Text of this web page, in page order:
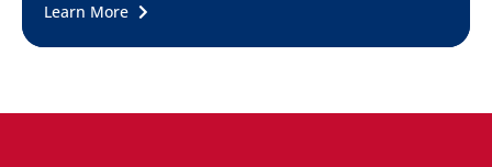
Learn More